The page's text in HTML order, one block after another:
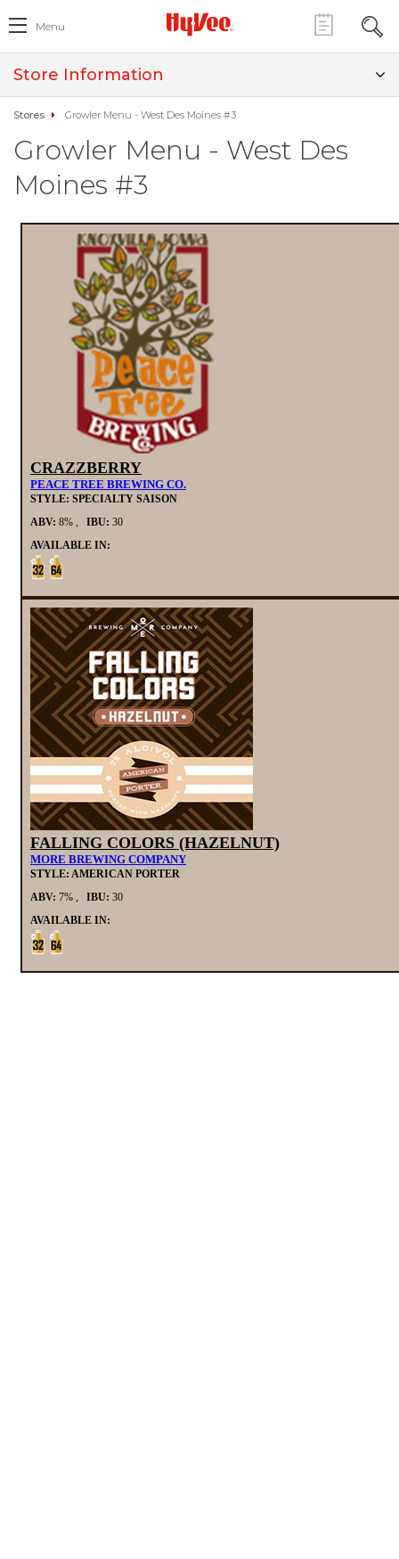
Menu
Store Information
Stores Growler Menu - West Des Moines #3
Growler Menu - West Des
Moines #3